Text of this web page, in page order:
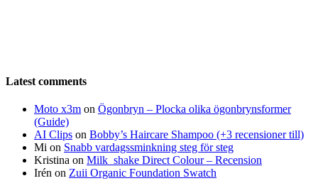
Latest comments
Moto x3m on Ögonbryn – Plocka olika ögonbrynsformer
(Guide)
AI Clips on Bobby’s Haircare Shampoo (+3 recensioner till)
Mi on Snabb vardagssminkning steg för steg
Kristina on Milk_shake Direct Colour – Recension
Irén on Zuii Organic Foundation Swatch